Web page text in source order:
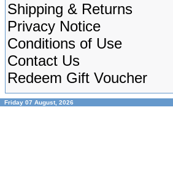
Shipping & Returns
Privacy Notice
Conditions of Use
Contact Us
Redeem Gift Voucher
Friday 07 August, 2026